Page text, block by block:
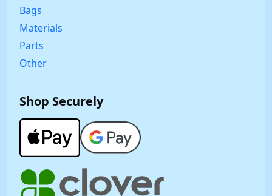
Bags
Materials
Parts
Other
Shop Securely